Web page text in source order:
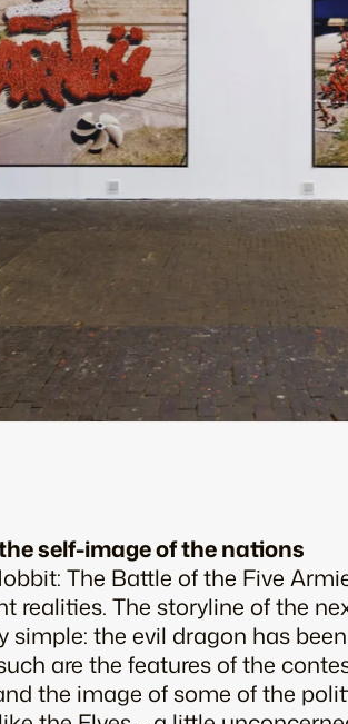
self-image of the nations
The Battle of the Five
realities. The storyline of the
simple: the evil dragon has
are the features of the
the image of some of the